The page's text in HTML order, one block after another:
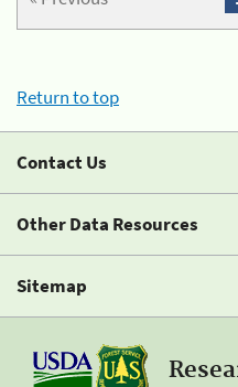
Return to top
Contact Us
Other Data Resources
Sitemap